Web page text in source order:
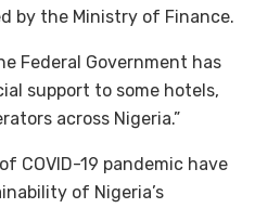
by the Ministry of Finance.
Federal Government has
support to some hotels,
across Nigeria.”
COVID-19 pandemic have
of Nigeria’s